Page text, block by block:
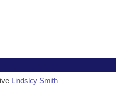
Lindsley Smith